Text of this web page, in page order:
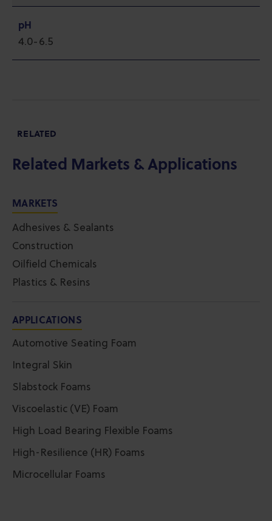
pH
4.0-6.5
RELATED
Related Markets & Applications
MARKETS
Adhesives & Sealants
Construction
Oilfield Chemicals
Plastics & Resins
APPLICATIONS
Automotive Seating Foam
Integral Skin
Slabstock Foams
Viscoelastic (VE) Foam
High Load Bearing Flexible Foams
High-Resilience (HR) Foams
Microcellular Foams